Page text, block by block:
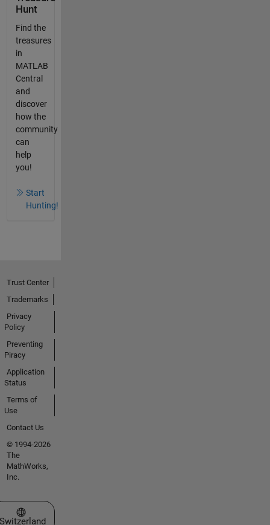
Hunt
Find the
treasures
in
MATLAB
Central
and
discover
how the
community
can
help
you!
Start
Hunting!
Trust Center
Trademarks
Privacy
Policy
Preventing
Piracy
Application
Status
Terms of
Use
Contact Us
© 1994-2026
The
MathWorks,
Inc.
Select a Web Site